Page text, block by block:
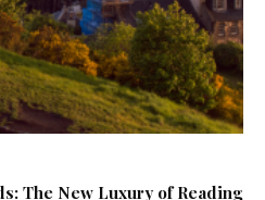
The New Luxury of Reading